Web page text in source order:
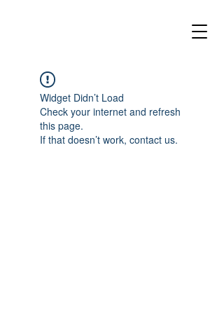
Widget Didn’t Load
Check your internet and refresh
this page.
If that doesn’t work, contact us.